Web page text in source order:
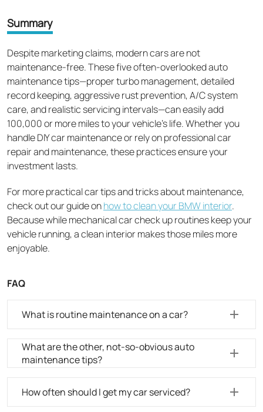
Summary
Despite marketing claims, modern cars are not
maintenance-free. These five often-overlooked auto
maintenance tips—proper turbo management, detailed
record keeping, aggressive rust prevention, A/C system
care, and realistic servicing intervals—can easily add
100,000 or more miles to your vehicle's life. Whether you
handle DIY car maintenance or rely on professional car
repair and maintenance, these practices ensure your
investment lasts.
For more practical car tips and tricks about maintenance,
check out our guide onhow to clean your BMW interior.
Because while mechanical car check up routines keep your
vehicle running, a clean interior makes those miles more
enjoyable.
FAQ
What is routine maintenance on a car?
What are the other, not-so-obvious auto
maintenance tips?
How often should I get my car serviced?